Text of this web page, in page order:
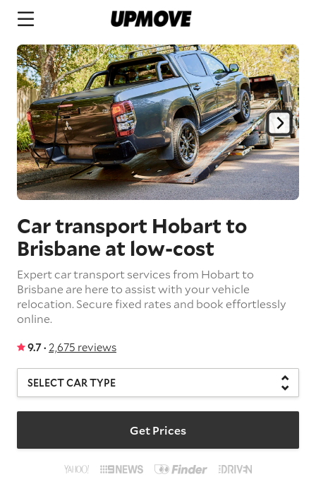
Car transport Hobart to
Brisbane at low-cost
Expert car transport services from Hobart to
Brisbane are here to assist with your vehicle
relocation. Secure fixed rates and book effortlessly
online.
9.7 · 2,675 reviews
Get Prices